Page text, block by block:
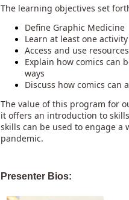
The learning objectives set
Define Graphic Medicine
Learn at least one
Access and use
Explain how comics can
ways
Discuss how comics
The value of this program for
it offers an introduction to
skills can be used to engage a
pandemic.
Presenter Bios: